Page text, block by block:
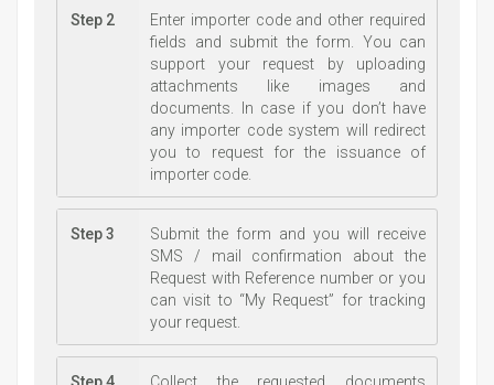
Step 2
Enter importer code and other required
fields and submit the form. You can
support your request by uploading
attachments like images and
documents. In case if you don’t have
any importer code system will redirect
you to request for the issuance of
importer code.
Step 3
Submit the form and you will receive
SMS / mail confirmation about the
Request with Reference number or you
can visit to “My Request” for tracking
your request.